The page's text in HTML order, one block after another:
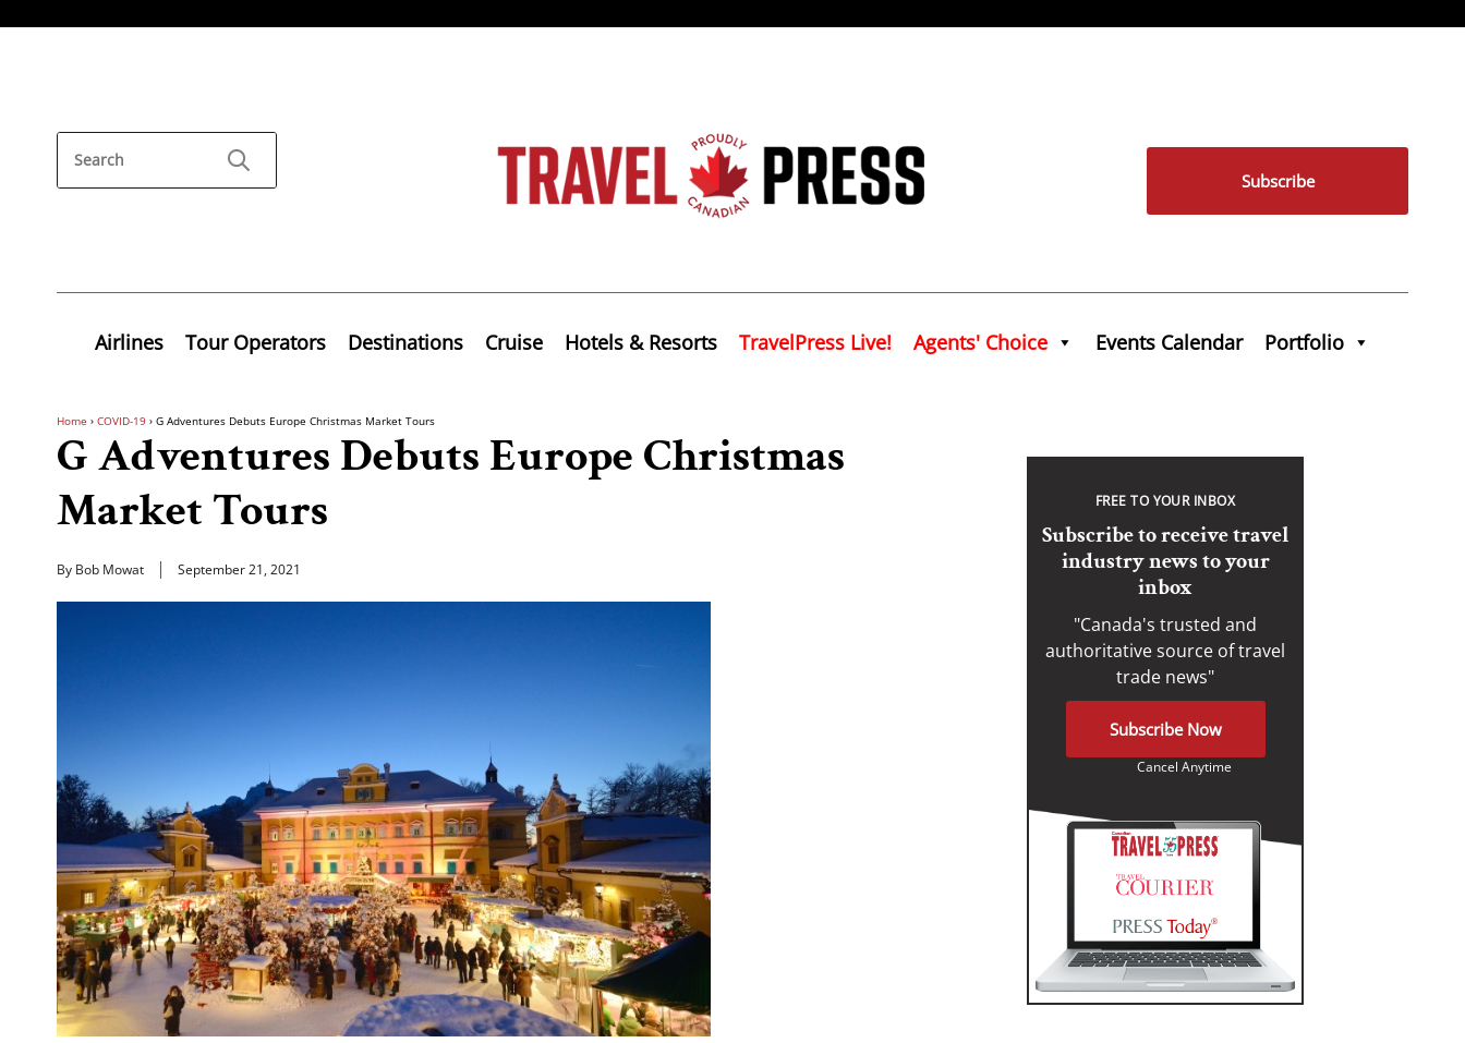
Subscribe
Airlines Tour Operators Destinations Cruise Hotels & Resorts TravelPress Live! Agents' Choice Events Calendar Portfolio
Home › COVID-19 › G Adventures Debuts Europe Christmas Market Tours
G Adventures Debuts Europe Christmas
Market Tours
By Bob Mowat September 21, 2021
FREE TO YOUR INBOX
Subscribe to receive travel
industry news to your
inbox
"Canada's trusted and
authoritative source of travel
trade news"
Subscribe Now
Cancel Anytime